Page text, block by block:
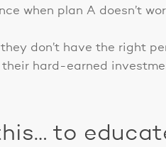
when plan A doesn’t
don’t have the right
hard-earned
this… to